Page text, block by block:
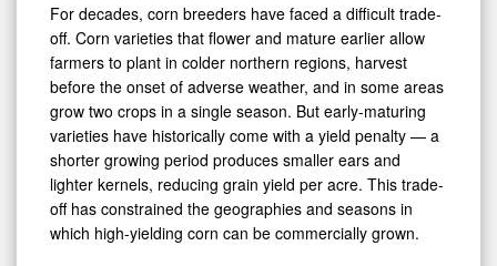
For decades, corn breeders have faced a difficult trade-
off. Corn varieties that flower and mature earlier allow
farmers to plant in colder northern regions, harvest
before the onset of adverse weather, and in some areas
grow two crops in a single season. But early-maturing
varieties have historically come with a yield penalty — a
shorter growing period produces smaller ears and
lighter kernels, reducing grain yield per acre. This trade-
off has constrained the geographies and seasons in
which high-yielding corn can be commercially grown.